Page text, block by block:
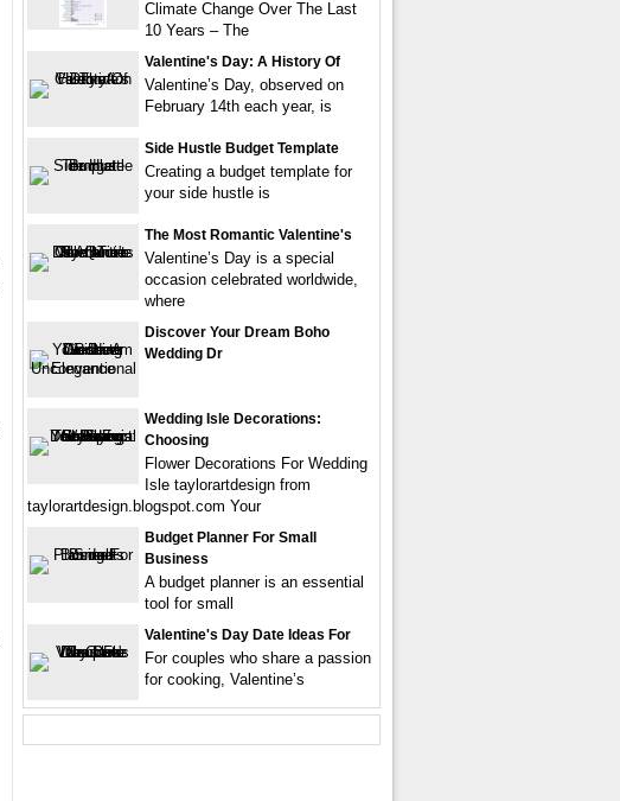
Climate Change Over The Last
10 Years – The
Valentine's Day: A History Of
Valentine’s Day, observed on
February 14th each year, is
Side Hustle Budget Template
Creating a budget template for
your side hustle is
The Most Romantic Valentine's
Valentine’s Day is a special
occasion celebrated worldwide,
where
Discover Your Dream Boho
Wedding Dr
Wedding Isle Decorations:
Choosing
Flower Decorations For Wedding
Isle taylorartdesign from
taylorartdesign.blogspot.com Your
Budget Planner For Small
Business
A budget planner is an essential
tool for small
Valentine's Day Date Ideas For
For couples who share a passion
for cooking, Valentine’s